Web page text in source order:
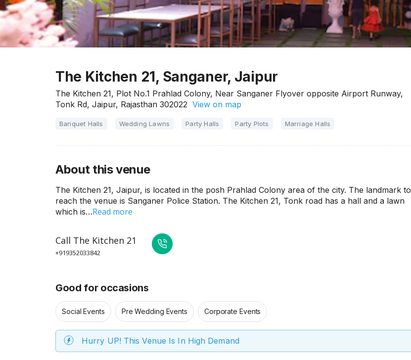
The Kitchen 21, Sanganer, Jaipur
The Kitchen 21, Plot No.1 Prahlad Colony, Near Sanganer Flyover opposite Airport Runway,
Tonk Rd, Jaipur, Rajasthan 302022 View on map
Banquet Halls Wedding Lawns Party Halls Party Plots Marriage Halls
About this venue
The Kitchen 21, Jaipur, is located in the posh Prahlad Colony area of the city. The landmark to
reach the venue is Sanganer Police Station. The Kitchen 21, Tonk road has a hall and a lawn
which is…Read more
Call The Kitchen 21
+919352033842
Good for occasions
Social Events Pre Wedding Events Corporate Events
Hurry UP! This Venue Is In High Demand